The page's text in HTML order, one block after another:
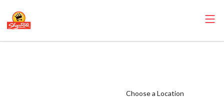
Choose a Location